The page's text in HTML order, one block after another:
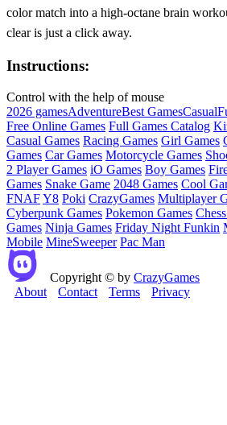
color match into a high‑octane brain
clear is just a click away.
Instructions:
Control with the help of mouse
2026 gamesAdventureBest GamesCasual
Free Online Games Full Games Catalog
Casual Games Racing Games Girl Games
Games Car Games Motorcycle Games
2 Player Games iO Games Boy Games
Games Snake Game 2048 Games Cool
FNAFY8 Poki CrazyGames Multiplayer
Cyberpunk Games Pokemon Games
Games Ninja Games Friday Night Funkin
Mobile MineSweeper Pac Man
Copyright © by CrazyGames
About
Contact Terms Privacy